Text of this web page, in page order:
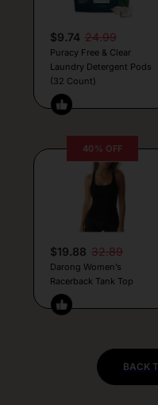
$9.74 24.99
Puracy Free & Clear
Laundry Detergent Pods
(32 Count)
40% OFF
$19.88 32.89
Darong Women’s
Racerback Tank Top
BACK